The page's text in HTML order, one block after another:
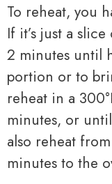
To reheat, you
If it’s just a
2 minutes until
portion or to
reheat in a
minutes, or
also reheat
minutes to the